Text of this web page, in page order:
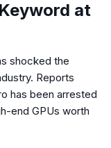
at
shocked the
Reports
has been arrested
end GPUs worth